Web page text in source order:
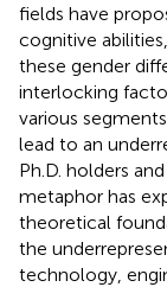
fields have
cognitive
these gender
interlocking
various
lead to an
Ph.D. holders
metaphor has
theoretical
the
technology,